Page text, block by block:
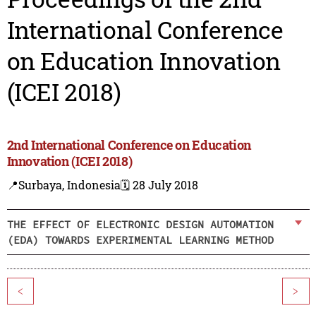
International Conference
on Education Innovation
(ICEI 2018)
2nd International Conference on Education
Innovation (ICEI 2018)
📍Surbaya, Indonesia🗓️ 28 July 2018
THE EFFECT OF ELECTRONIC DESIGN AUTOMATION
(EDA) TOWARDS EXPERIMENTAL LEARNING METHOD
< >